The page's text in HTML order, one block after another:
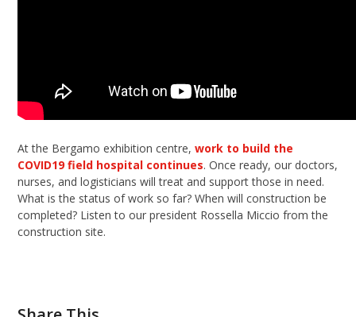
At the Bergamo exhibition centre,work to build the
COVID19 field hospital continues. Once ready, our doctors,
nurses, and logisticians will treat and support those in need.
What is the status of work so far? When will construction be
completed? Listen to our president Rossella Miccio from the
construction site.